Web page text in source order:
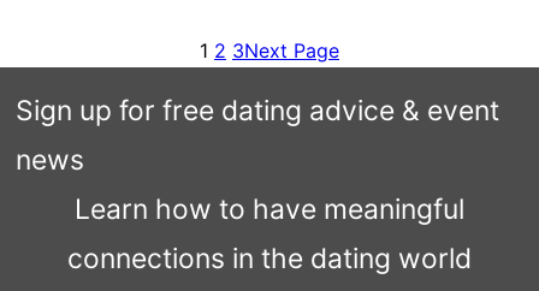
1 2 3Next Page
Sign up for free dating advice & event
news
Learn how to have meaningful
connections in the dating world